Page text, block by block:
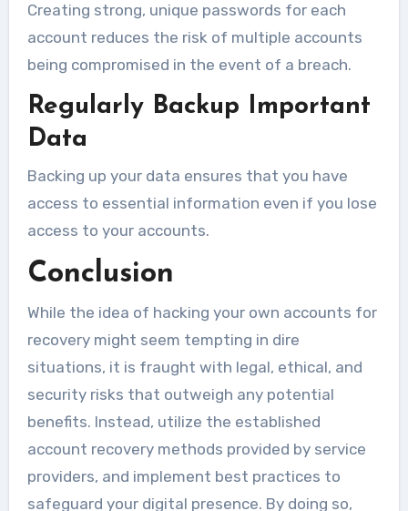
Creating strong, unique passwords for each
account reduces the risk of multiple accounts
being compromised in the event of a breach.
Regularly Backup Important
Data
Backing up your data ensures that you have
access to essential information even if you lose
access to your accounts.
Conclusion
While the idea of hacking your own accounts for
recovery might seem tempting in dire
situations, it is fraught with legal, ethical, and
security risks that outweigh any potential
benefits. Instead, utilize the established
account recovery methods provided by service
providers, and implement best practices to
safeguard your digital presence. By doing so,